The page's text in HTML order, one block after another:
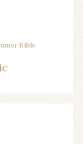
Bible